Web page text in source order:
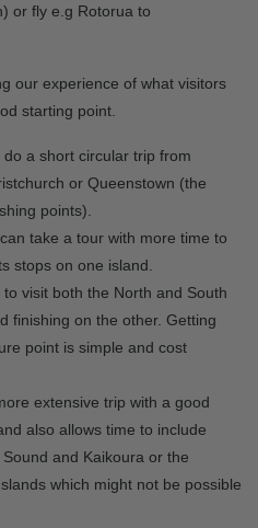
or fly e.g Rotorua to
our experience of what visitors
starting point.
a short circular trip from
or Queenstown (the
points).
take a tour with more time to
stops on one island.
visit both the North and South
finishing on the other. Getting
point is simple and cost
extensive trip with a good
also allows time to include
and Kaikoura or the
which might not be possible